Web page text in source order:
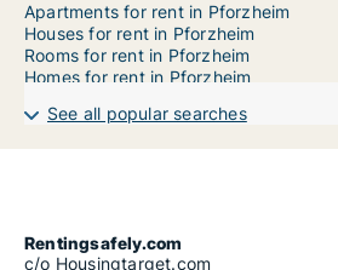
Apartments for rent in Pforzheim
Houses for rent in Pforzheim
Rooms for rent in Pforzheim
Homes for rent in Pforzheim
See all popular searches
Rentingsafely.com
c/o Housingtarget.com